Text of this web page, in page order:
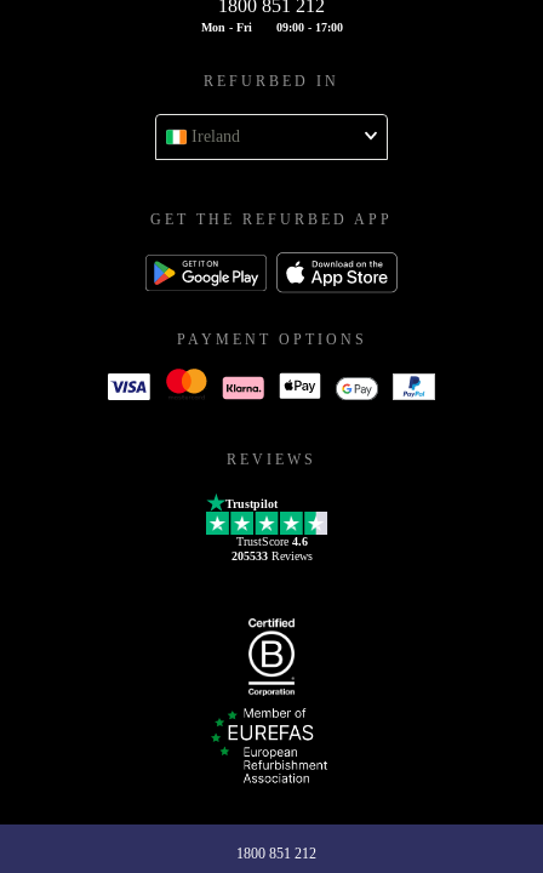
1800 851 212
Mon - Fri 09:00 - 17:00
REFURBED IN
Ireland
GET THE REFURBED APP
PAYMENT OPTIONS
REVIEWS
Trustpilot
TrustScore 4.6
205533Reviews
1800 851 212